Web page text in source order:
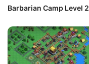
Barbarian Camp Level 2